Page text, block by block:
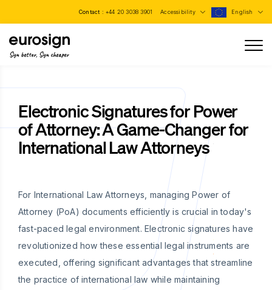
Contact : +44 20 3038 3901 Accessibility English
Sign better, Sign cheaper
Electronic Signatures for Power
of Attorney: A Game-Changer for
International Law Attorneys
For International Law Attorneys, managing Power of
Attorney (PoA) documents efficiently is crucial in today's
fast-paced legal environment. Electronic signatures have
revolutionized how these essential legal instruments are
executed, offering significant advantages that streamline
the practice of international law while maintaining